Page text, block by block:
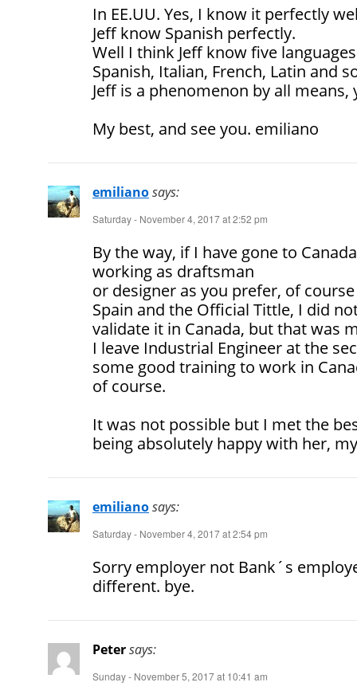
In EE.UU. Yes, I know it perfectly
Jeff know Spanish perfectly.
Well I think Jeff know five
Spanish, Italian, French, Latin and
Jeff is a phenomenon by all
My best, and see you. emiliano
emilianosays:
Saturday - November 4, 2017 at 2:52 pm
By the way, if I have gone to
working as draftsman
or designer as you prefer, of
Spain and the Official Tittle, I did
validate it in Canada, but that was
I leave Industrial Engineer at the
some good training to work in
of course.
It was not possible but I met the
being absolutely happy with her,
emilianosays:
Saturday - November 4, 2017 at 2:54 pm
Sorry employer not Bank´s
different. bye.
Petersays:
Sunday - November 5, 2017 at 10:41 am